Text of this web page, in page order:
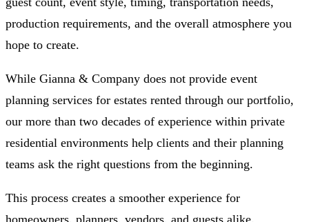
production requirements, and the overall atmosphere you
hope to create.
While Gianna & Company does not provide event
planning services for estates rented through our portfolio,
our more than two decades of experience within private
residential environments help clients and their planning
teams ask the right questions from the beginning.
This process creates a smoother experience for